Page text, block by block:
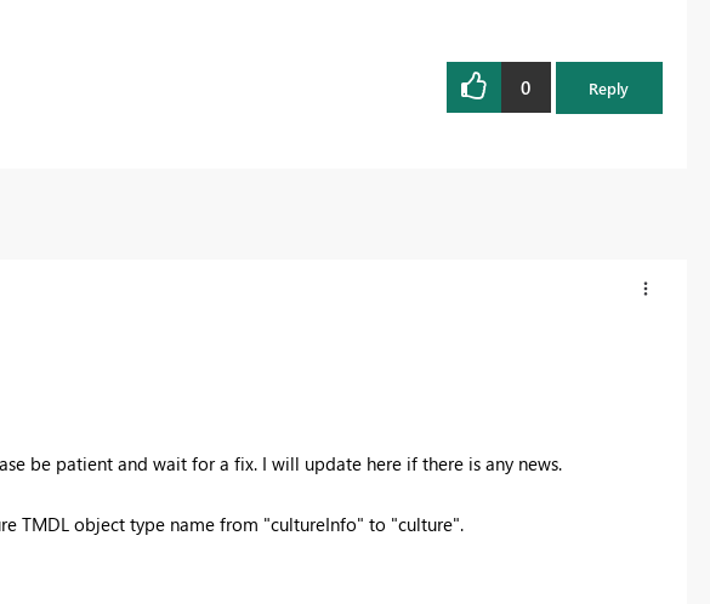
0 Reply
be patient and wait for a fix. I will update here if there is any news.
TMDL object type name from "cultureInfo" to "culture".